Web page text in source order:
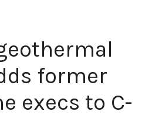
former
execs to C-